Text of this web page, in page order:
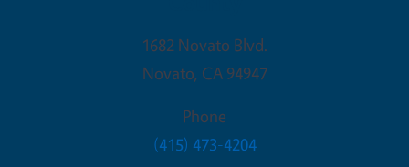
1682 Novato Blvd.
Novato, CA 94947
Phone
(415) 473-4204